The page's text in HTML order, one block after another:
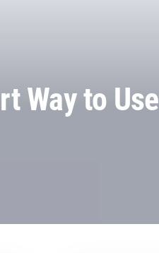
Way to Use